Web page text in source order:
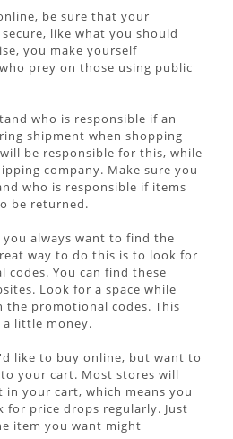
be sure that your
like what you should
you make yourself
prey on those using public
who is responsible if an
shipment when shopping
be responsible for this, while
company. Make sure you
who is responsible if items
be returned.
always want to find the
way to do this is to look for
You can find these
Look for a space while
the promotional codes. This
a little money.
like to buy online, but want to
your cart. Most stores will
your cart, which means you
for price drops regularly. Just
item you want might